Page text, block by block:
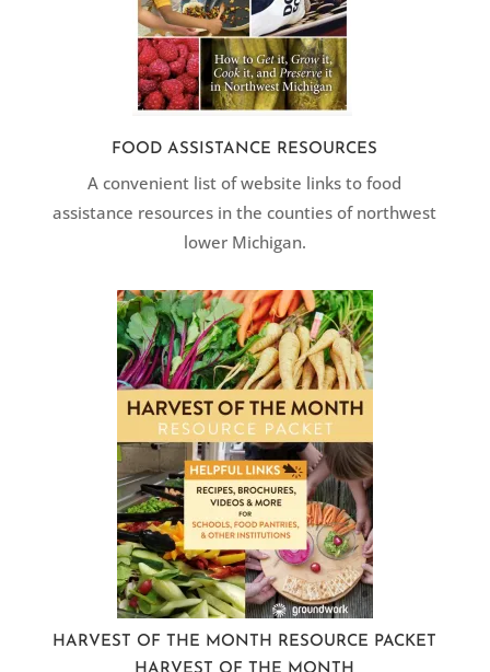
FOOD ASSISTANCE RESOURCES
A convenient list of website links to food
assistance resources in the counties of northwest
lower Michigan.
HARVEST OF THE MONTH RESOURCE PACKET